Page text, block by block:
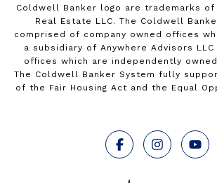
Coldwell Banker logo are trademarks
Real Estate LLC. The Coldwell
comprised of company owned offices
a subsidiary of Anywhere Advisors
offices which are independently
The Coldwell Banker System fully
of the Fair Housing Act and the Equal